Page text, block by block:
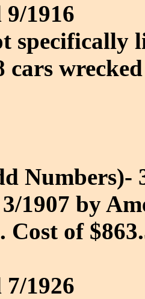
1916
specifically
Numbers)-
1907 by
of
1926